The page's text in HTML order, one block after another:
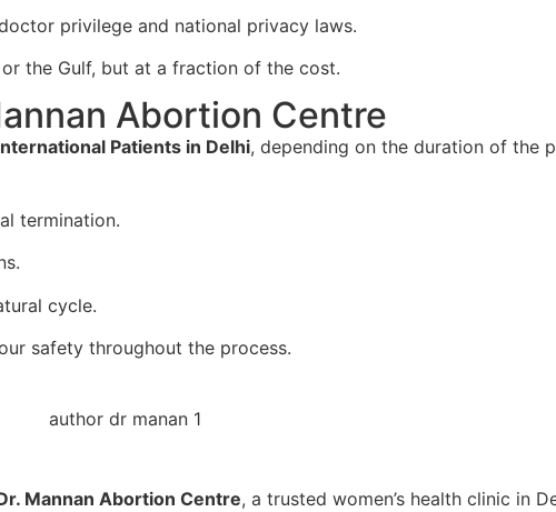
privilege and national privacy laws.
the Gulf, but at a fraction of the cost.
Abortion Centre
Patients in Delhi, depending on the duration of the
termination.
cycle.
safety throughout the process.
Mannan Abortion Centre, a trusted women’s health clinic in